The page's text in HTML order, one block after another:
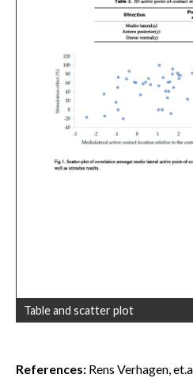
Table and scatter plot
References: Rens Verhagen,